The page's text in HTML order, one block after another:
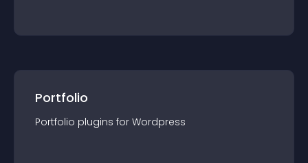
Portfolio
Portfolio plugins for Wordpress